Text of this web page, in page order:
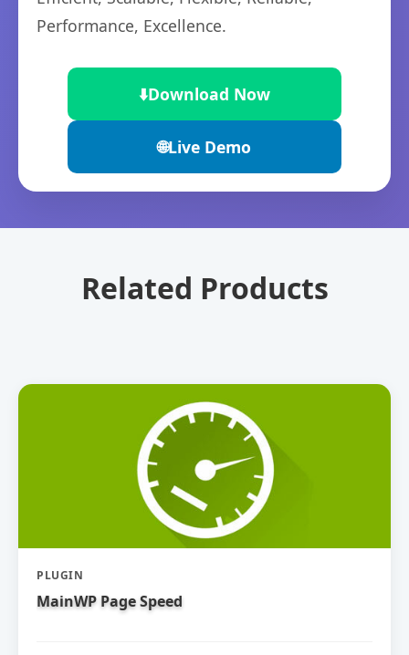
Performance, Excellence.
⬇️Download Now
🌐Live Demo
Related Products
PLUGIN
MainWP Page Speed